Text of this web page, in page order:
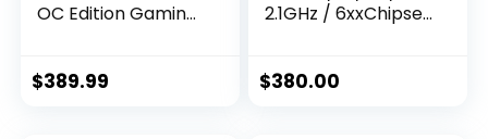
OC Edition Gaming
GDDR6, HDMI 2.1,
$389.99
2.1GHz / 6xxChipset
$380.00